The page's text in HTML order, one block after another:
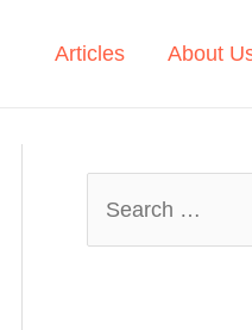
Articles About